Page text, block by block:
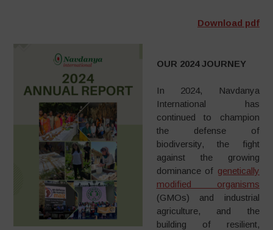
Download pdf
OUR 2024 JOURNEY
In 2024, Navdanya
International has
continued to champion
the defense of
biodiversity, the fight
against the growing
dominance of genetically
modified organisms
(GMOs) and industrial
agriculture, and the
building of resilient,